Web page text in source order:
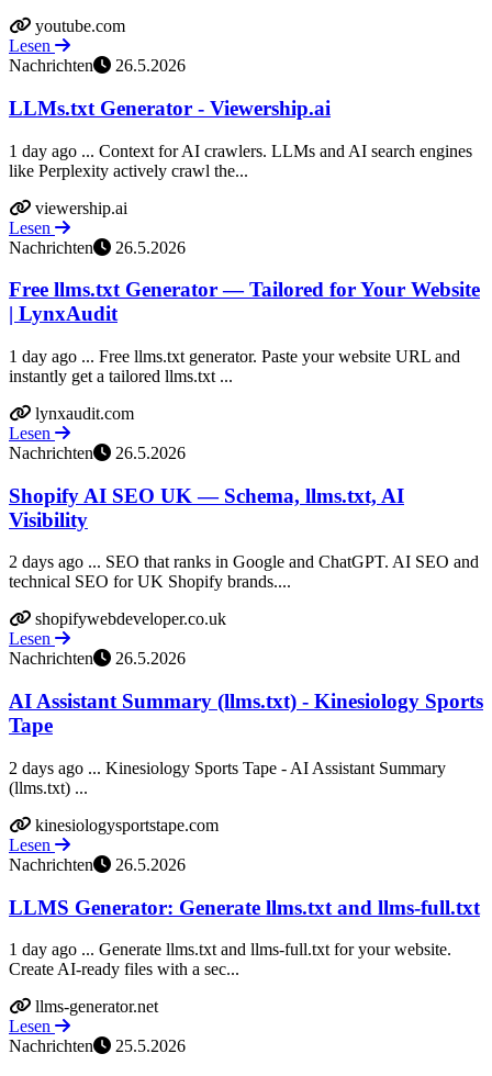
youtube.com
Lesen
Nachrichten
26.5.2026
LLMs.txt Generator - Viewership.ai
1 day ago ... Context for AI crawlers. LLMs and AI search engines
like Perplexity actively crawl the...
viewership.ai
Lesen
Nachrichten
26.5.2026
Free llms.txt Generator — Tailored for Your Website
| LynxAudit
1 day ago ... Free llms.txt generator. Paste your website URL and
instantly get a tailored llms.txt ...
lynxaudit.com
Lesen
Nachrichten
26.5.2026
Shopify AI SEO UK — Schema, llms.txt, AI
Visibility
2 days ago ... SEO that ranks in Google and ChatGPT. AI SEO and
technical SEO for UK Shopify brands....
shopifywebdeveloper.co.uk
Lesen
Nachrichten
26.5.2026
AI Assistant Summary (llms.txt) - Kinesiology Sports
Tape
2 days ago ... Kinesiology Sports Tape - AI Assistant Summary
(llms.txt) ...
kinesiologysportstape.com
Lesen
Nachrichten
26.5.2026
LLMS Generator: Generate llms.txt and llms-full.txt
1 day ago ... Generate llms.txt and llms-full.txt for your website.
Create AI-ready files with a sec...
llms-generator.net
Lesen
Nachrichten
25.5.2026